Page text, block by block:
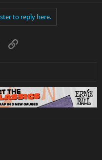
to reply here.
Link